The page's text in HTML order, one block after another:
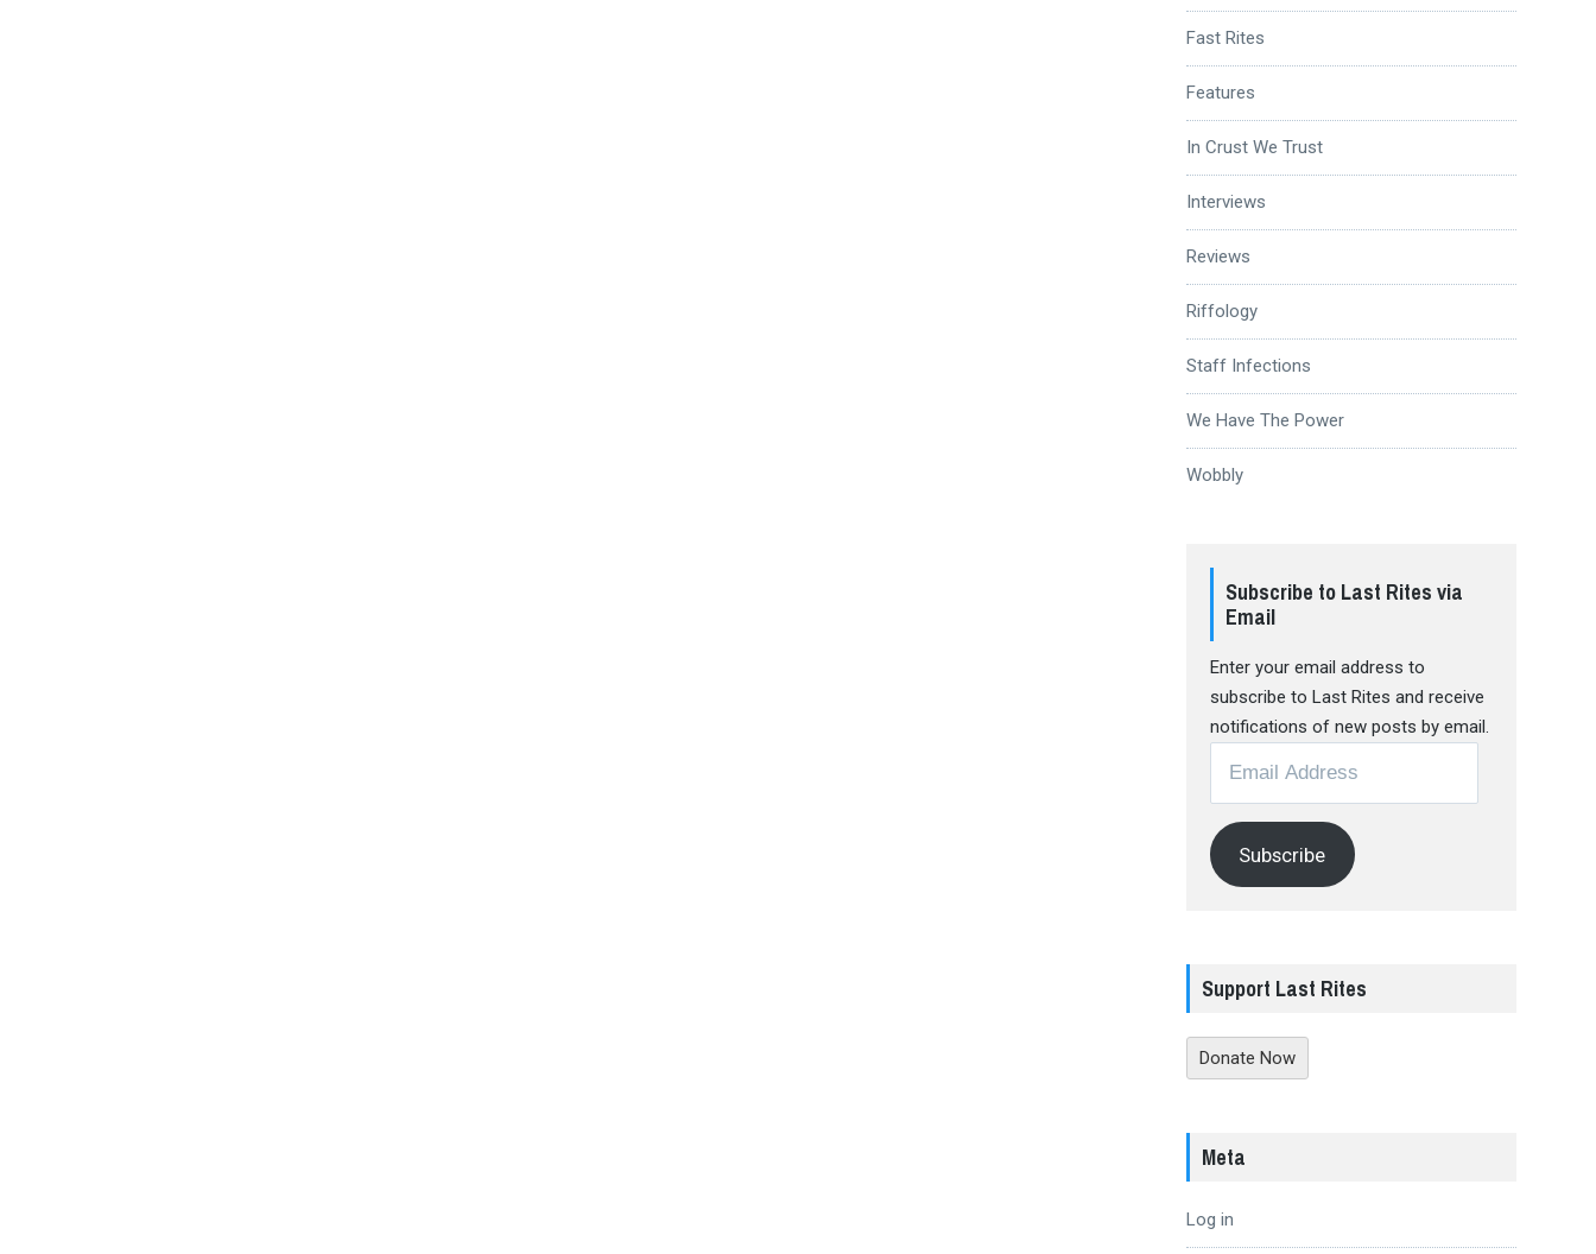
Fast Rites
Features
In Crust We Trust
Interviews
Reviews
Riffology
Staff Infections
We Have The Power
Wobbly
Subscribe to Last Rites via
Email
Enter your email address to
subscribe to Last Rites and receive
notifications of new posts by email.
Address
Subscribe
Support Last Rites
Donate Now
Meta
Log in